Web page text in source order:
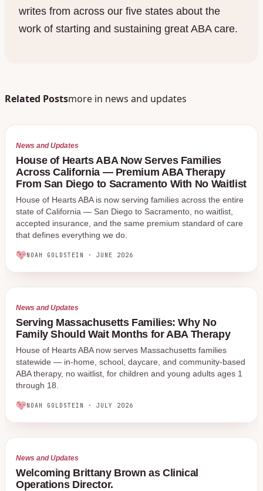
writes from across our five states about the
work of starting and sustaining great ABA care.
Related Postsmore in news and updates
News and Updates
House of Hearts ABA Now Serves Families
Across California — Premium ABA Therapy
From San Diego to Sacramento With No Waitlist
House of Hearts ABA is now serving families across the entire
state of California — San Diego to Sacramento, no waitlist,
accepted insurance, and the same premium standard of care
that defines everything we do.
NOAH GOLDSTEIN · JUNE 2026
News and Updates
Serving Massachusetts Families: Why No
Family Should Wait Months for ABA Therapy
House of Hearts ABA now serves Massachusetts families
statewide — in-home, school, daycare, and community-based
ABA therapy, no waitlist, for children and young adults ages 1
through 18.
NOAH GOLDSTEIN · JULY 2026
News and Updates
Welcoming Brittany Brown as Clinical
Operations Director.